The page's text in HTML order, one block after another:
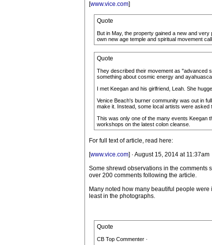
[www.vice.com]
Quote
But in May, the property gained a new and
own new age temple and spiritual movement
Quote
They described their movement as "advanced
something about cosmic energy and
I met Keegan and his girlfriend, Leah. She
Venice Beach's burner community was out in
make it. Instead, some local artists were asked
This was only one of the many events Keegan
workshops on the latest colon cleanse.
For full text of article, read here:
[www.vice.com] · August 15, 2014 at 11:37am
Some shrewd observations in the comments
over 200 comments following the article.
Many noted how many beautiful people were
least in the photographs.
Quote
CB Top Commenter ·